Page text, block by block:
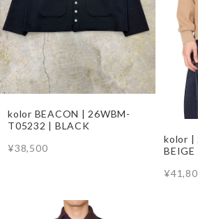
kolor BEACON | 26WBM-
T05232 | BLACK
¥38,500
kolor |
BEIGE